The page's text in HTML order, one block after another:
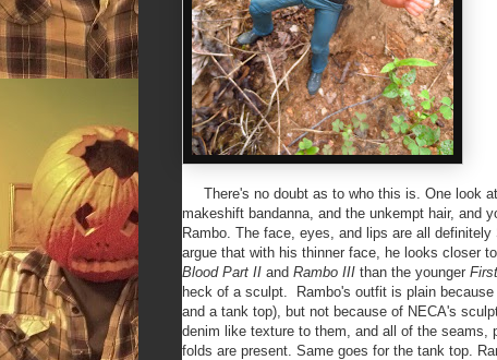
There's no doubt as to who this is. One look
makeshift bandanna, and the unkempt hair, and
Rambo. The face, eyes, and lips are all definitely
argue that with his thinner face, he looks closer
Blood Part II and Rambo III than the younger
heck of a sculpt. Rambo's outfit is plain because
and a tank top), but not because of NECA's
denim like texture to them, and all of the seams,
folds are present. Same goes for the tank top.